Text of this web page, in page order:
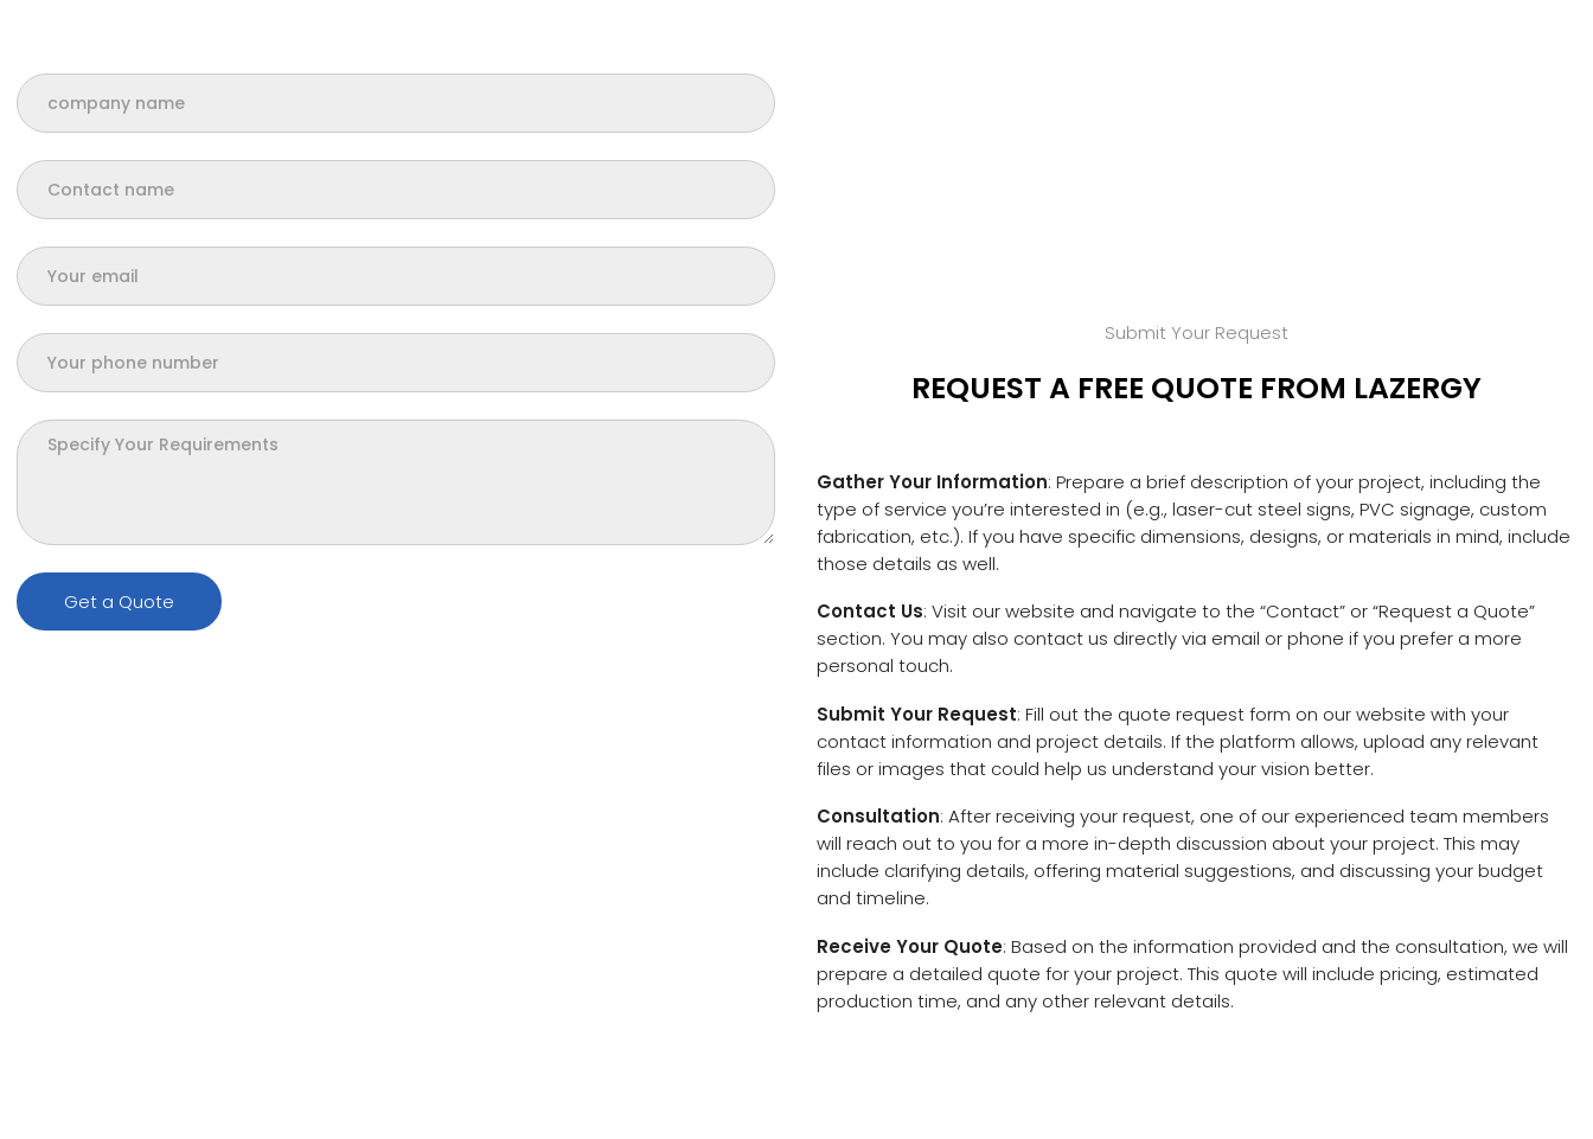
Submit Your Request
REQUEST A FREE QUOTE FROM LAZERGY
Gather Your Information: Prepare a brief description of your project, including the
type of service you’re interested in (e.g., laser-cut steel signs, PVC signage, custom
fabrication, etc.). If you have specific dimensions, designs, or materials in mind, include
those details as well.
Contact Us: Visit our website and navigate to the “Contact” or “Request a Quote”
section. You may also contact us directly via email or phone if you prefer a more
personal touch.
Submit Your Request: Fill out the quote request form on our website with your
contact information and project details. If the platform allows, upload any relevant
files or images that could help us understand your vision better.
Consultation: After receiving your request, one of our experienced team members
will reach out to you for a more in-depth discussion about your project. This may
include clarifying details, offering material suggestions, and discussing your budget
and timeline.
Receive Your Quote: Based on the information provided and the consultation, we will
prepare a detailed quote for your project. This quote will include pricing, estimated
production time, and any other relevant details.